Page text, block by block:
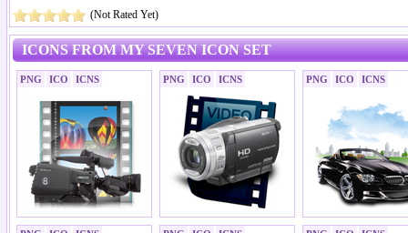
(Not Rated Yet)
ICONS FROM MY SEVEN ICON SET
PNG ICO ICNS PNG ICO ICNS PNG ICO ICNS